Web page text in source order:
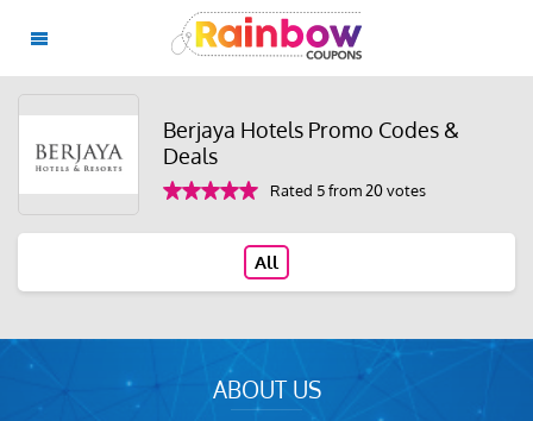
Berjaya Hotels Promo Codes &
Deals
Rated 5 from 20 votes
All
ABOUT US